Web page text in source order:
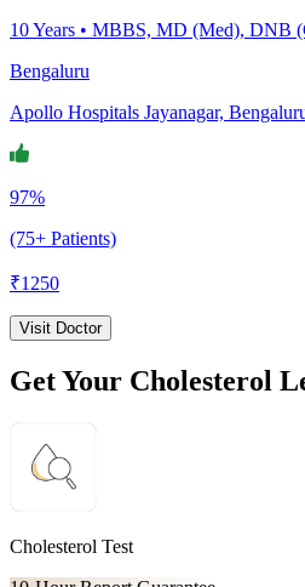
10Years • MBBS, MD (Med), DNB
Bengaluru
Apollo Hospitals Jayanagar,
97%
(75+ Patients)
₹1250
Visit Doctor
Get Your Cholesterol
Cholesterol Test